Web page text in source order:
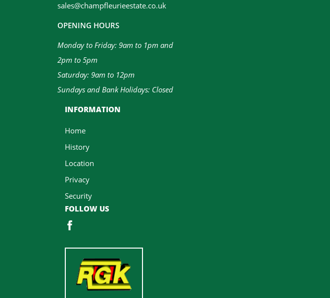
sales@champfleurieestate.co.uk
OPENING HOURS
Monday to Friday: 9am to 1pm and
2pm to 5pm
Saturday: 9am to 12pm
Sundays and Bank Holidays: Closed
INFORMATION
Home
History
Location
Privacy
Security
FOLLOW US